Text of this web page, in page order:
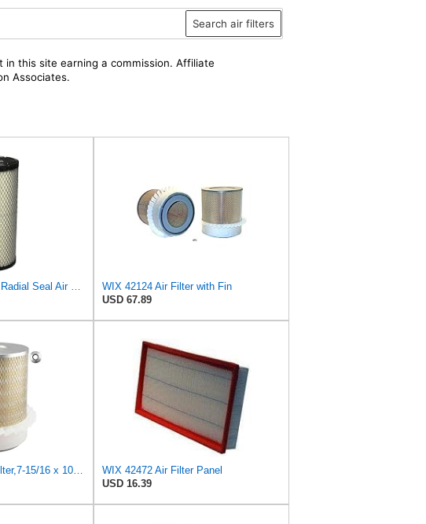
Search air filters
this site earning a commission. Affiliate
Associates.
WIX 42124 Air Filter with Fin
USD 67.89
WIX 42472 Air Filter Panel
USD 16.39